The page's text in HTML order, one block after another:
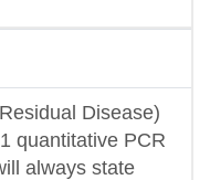
Disease)
quantitative PCR
always state